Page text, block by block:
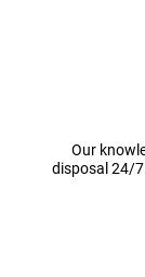
Our
disposal 24/